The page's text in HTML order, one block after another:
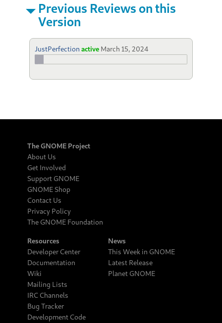
Previous Reviews on this
Version
JustPerfection active March 15, 2024
The GNOME Project
About Us
Get Involved
Support GNOME
GNOME Shop
Contact Us
Privacy Policy
The GNOME Foundation
Resources
Developer Center
Documentation
Wiki
Mailing Lists
IRC Channels
Bug Tracker
Development Code
News
This Week in GNOME
Latest Release
Planet GNOME